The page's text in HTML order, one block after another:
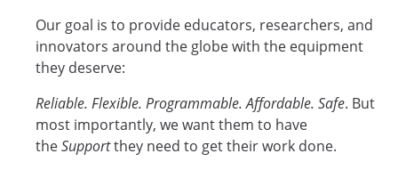
Our goal is to provide educators, researchers, and
innovators around the globe with the equipment
they deserve:
Reliable. Flexible. Programmable. Affordable. Safe. But
most importantly, we want them to have
theSupportthey need to get their work done.